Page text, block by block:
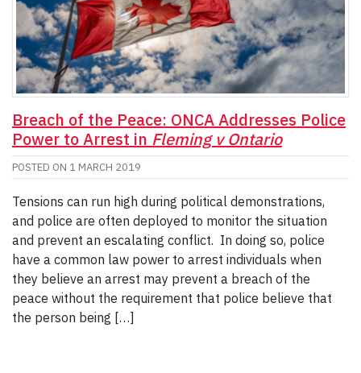
Breach of the Peace: ONCA Addresses Police
Power to Arrest in Fleming v Ontario
POSTED ON 1 MARCH 2019
Tensions can run high during political demonstrations,
and police are often deployed to monitor the situation
and prevent an escalating conflict. In doing so, police
have a common law power to arrest individuals when
they believe an arrest may prevent a breach of the
peace without the requirement that police believe that
the person being […]